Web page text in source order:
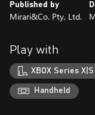
Explore 6 distinct
ups continuously
valuable loot and
-Intense Gameplay
Souls-Like combat,
Progress through loot,
attributes like
Published by
Mirari&Co. Pty, Ltd.
Play with
XBOX Series X|S
Handheld